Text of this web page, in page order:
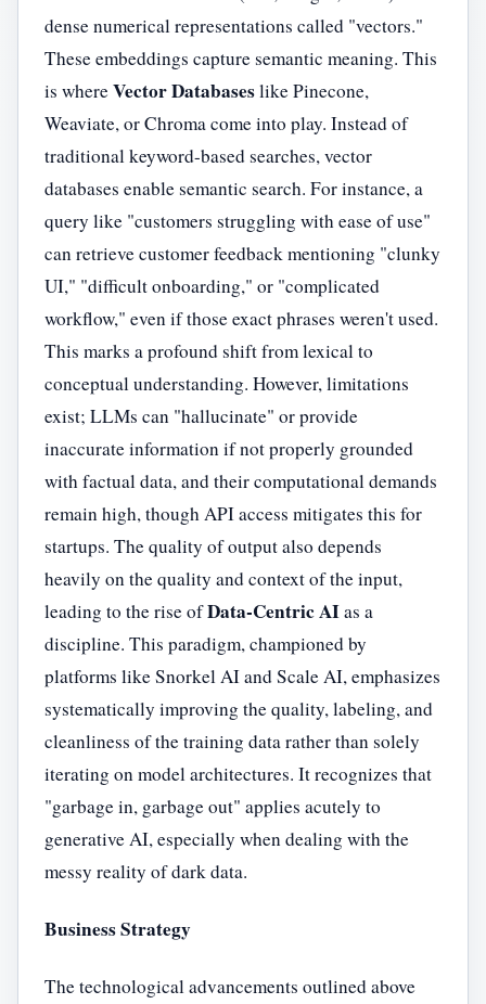
dense numerical representations called "vectors."
These embeddings capture semantic meaning. This
is whereVector Databaseslike Pinecone,
Weaviate, or Chroma come into play. Instead of
traditional keyword-based searches, vector
databases enable semantic search. For instance, a
query like "customers struggling with ease of use"
can retrieve customer feedback mentioning "clunky
UI," "difficult onboarding," or "complicated
workflow," even if those exact phrases weren't used.
This marks a profound shift from lexical to
conceptual understanding. However, limitations
exist; LLMs can "hallucinate" or provide
inaccurate information if not properly grounded
with factual data, and their computational demands
remain high, though API access mitigates this for
startups. The quality of output also depends
heavily on the quality and context of the input,
leading to the rise ofData-Centric AIas a
discipline. This paradigm, championed by
platforms like Snorkel AI and Scale AI, emphasizes
systematically improving the quality, labeling, and
cleanliness of the training data rather than solely
iterating on model architectures. It recognizes that
"garbage in, garbage out" applies acutely to
generative AI, especially when dealing with the
messy reality of dark data.
Business Strategy
The technological advancements outlined above